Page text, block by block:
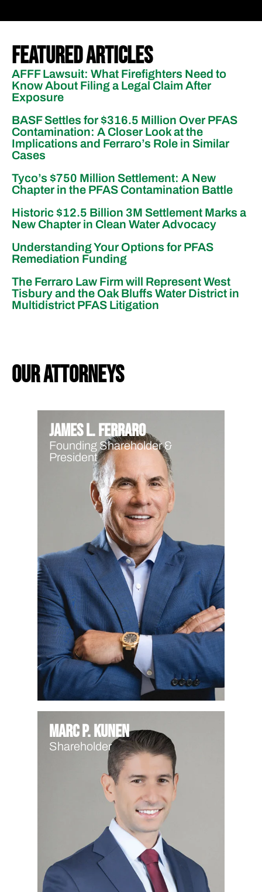
Featured Articles
AFFF Lawsuit: What Firefighters Need to
Know About Filing a Legal Claim After
Exposure
BASF Settles for $316.5 Million Over PFAS
Contamination: A Closer Look at the
Implications and Ferraro’s Role in Similar
Cases
Tyco’s $750 Million Settlement: A New
Chapter in the PFAS Contamination Battle
Historic $12.5 Billion 3M Settlement Marks a
New Chapter in Clean Water Advocacy
Understanding Your Options for PFAS
Remediation Funding
The Ferraro Law Firm will Represent West
Tisbury and the Oak Bluffs Water District in
Multidistrict PFAS Litigation
our attorneys
James L. Ferraro
Founding Shareholder &
President
Marc P. Kunen
Shareholder